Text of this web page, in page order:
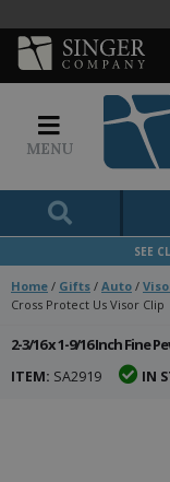
MENU
SEE
Home / Gifts / Auto /
Cross Protect Us Visor Clip
2-3/16 x 1-9/16 Inch Fine
ITEM: SA2919 IN